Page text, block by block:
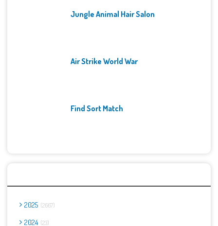
Jungle Animal Hair Salon
Air Strike World War
Find Sort Match
2025 2667
2024 23